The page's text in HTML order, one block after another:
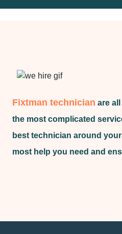
Fixtman technician are
the most complicated
best technician around
most help you need and